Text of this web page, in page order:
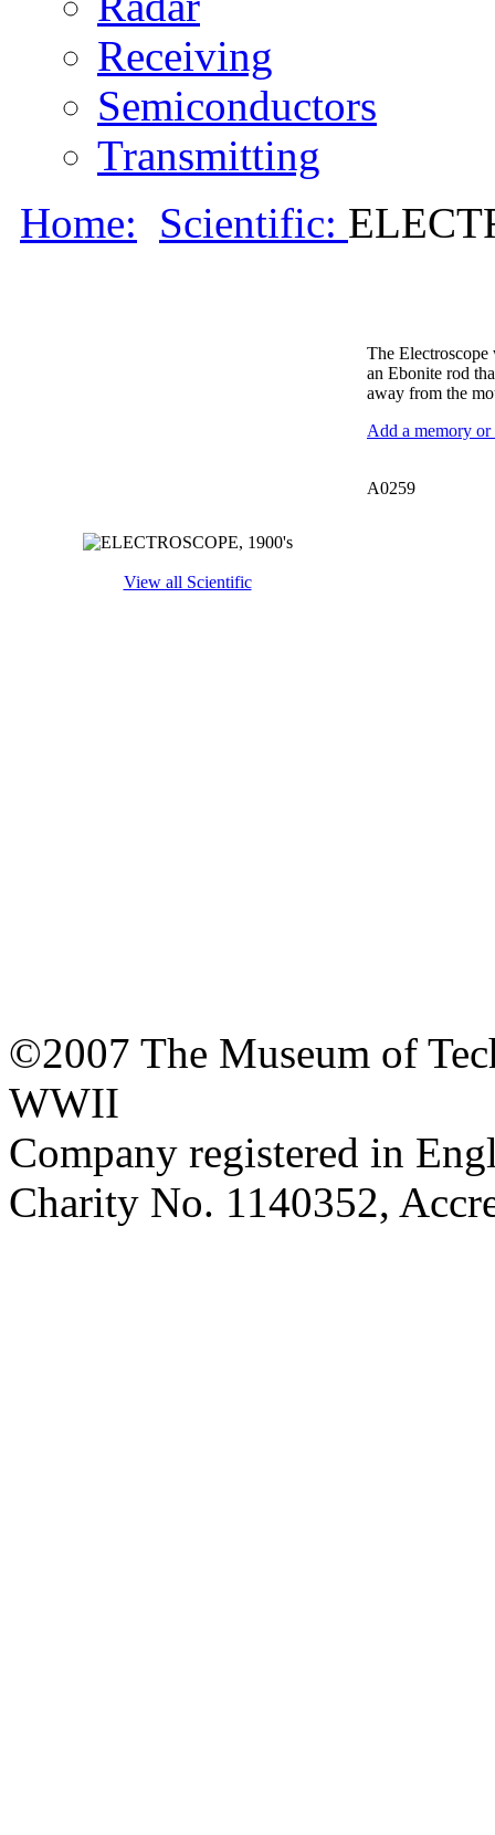
Receiving
Semiconductors
Transmitting
Home: Scientific:
View all Scientific
The Electroscope
an Ebonite rod
away from the
Add a memory
A0259
©2007 The Museum of
WWII
Company registered in
Charity No. 1140352,